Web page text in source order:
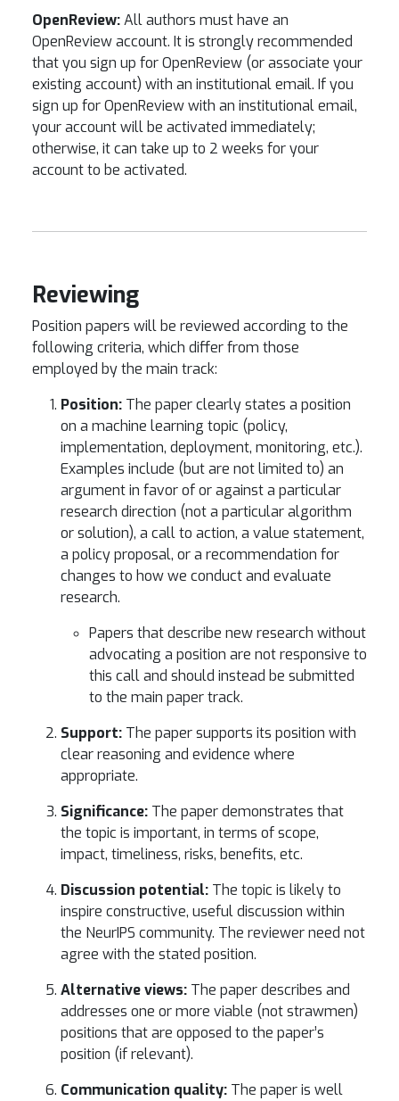
OpenReview:All authors must have an
OpenReview account. It is strongly recommended
that you sign up for OpenReview (or associate your
existing account) with an institutional email. If you
sign up for OpenReview with an institutional email,
your account will be activated immediately;
otherwise, it can take up to 2 weeks for your
account to be activated.
Reviewing
Position papers will be reviewed according to the
following criteria, which differ from those
employed by the main track:
Position: The paper clearly states a position
on a machine learning topic (policy,
implementation, deployment, monitoring, etc.).
Examples include (but are not limited to) an
argument in favor of or against a particular
research direction (not a particular algorithm
or solution), a call to action, a value statement,
a policy proposal, or a recommendation for
changes to how we conduct and evaluate
research.
Papers that describe new research without
advocating a position are not responsive to
this call and should instead be submitted
to the main paper track.
Support: The paper supports its position with
clear reasoning and evidence where
appropriate.
Significance: The paper demonstrates that
the topic is important, in terms of scope,
impact, timeliness, risks, benefits, etc.
Discussion potential: The topic is likely to
inspire constructive, useful discussion within
the NeurIPS community. The reviewer need not
agree with the stated position.
Alternative views: The paper describes and
addresses one or more viable (not strawmen)
positions that are opposed to the paper’s
position (if relevant).
Communication quality: The paper is well